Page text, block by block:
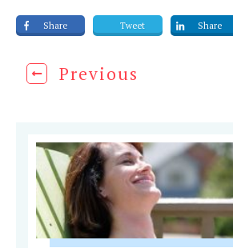
Share Tweet Share
Previous